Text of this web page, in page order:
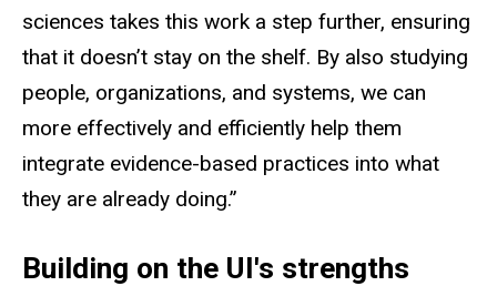
sciences takes this work a step further, ensuring
that it doesn’t stay on the shelf. By also studying
people, organizations, and systems, we can
more effectively and efficiently help them
integrate evidence-based practices into what
they are already doing.”
Building on the UI's strengths